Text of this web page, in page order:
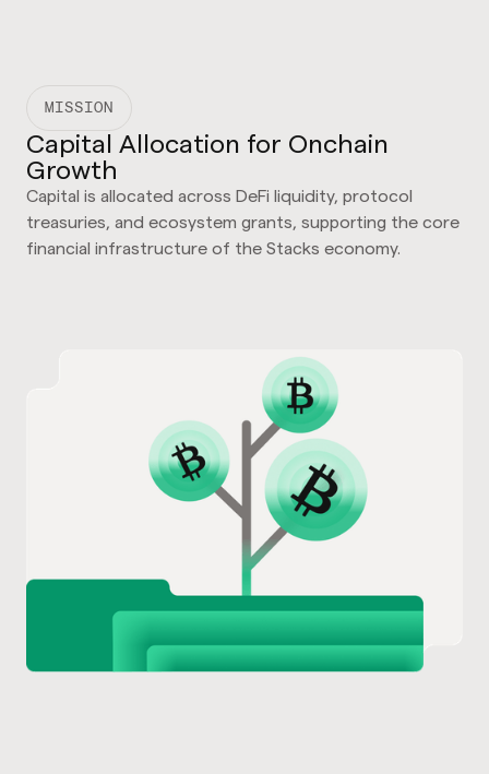
MISSION
Capital Allocation for Onchain
Growth
Capital is allocated across DeFi liquidity, protocol
treasuries, and ecosystem grants, supporting the core
financial infrastructure of the Stacks economy.